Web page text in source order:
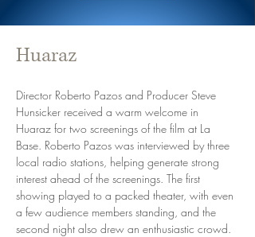
Huaraz
Director Roberto Pazos and Producer Steve
Hunsicker received a warm welcome in
Huaraz for two screenings of the film at La
Base. Roberto Pazos was interviewed by three
local radio stations, helping generate strong
interest ahead of the screenings. The first
showing played to a packed theater, with even
a few audience members standing, and the
second night also drew an enthusiastic crowd.